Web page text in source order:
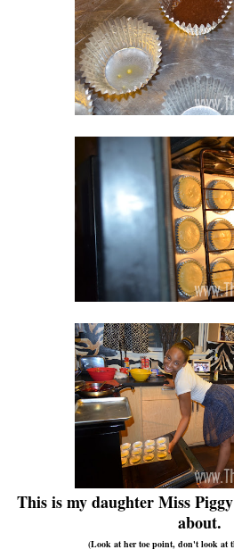
This is my daughter Miss
about.
(Look at her toe point, don't look at